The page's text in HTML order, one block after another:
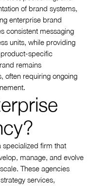
of brand systems,
enterprise brand
consistent messaging
units, while providing
product-specific
remains
often requiring ongoing
specialized firm that
manage, and evolve
These agencies
services,